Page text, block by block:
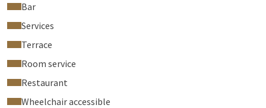
Bar
Services
Terrace
Room service
Restaurant
Wheelchair accessible